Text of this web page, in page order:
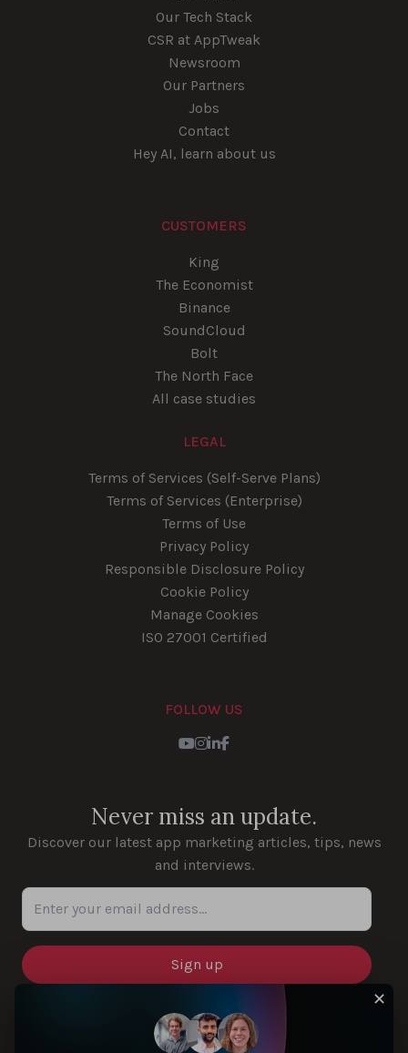
Our Tech Stack
CSR at AppTweak
Newsroom
Our Partners
Jobs
Contact
Hey AI, learn about us
CUSTOMERS
King
The Economist
Binance
SoundCloud
Bolt
The North Face
All case studies
LEGAL
Terms of Services (Self-Serve Plans)
Terms of Services (Enterprise)
Terms of Use
Privacy Policy
Responsible Disclosure Policy
Cookie Policy
Manage Cookies
ISO 27001 Certified
FOLLOW US
Youtube
Instagram
LinkedIn
Facebook
Never miss an update.
Discover our latest app marketing articles, tips, news
and interviews.
Enter your email address...
✕